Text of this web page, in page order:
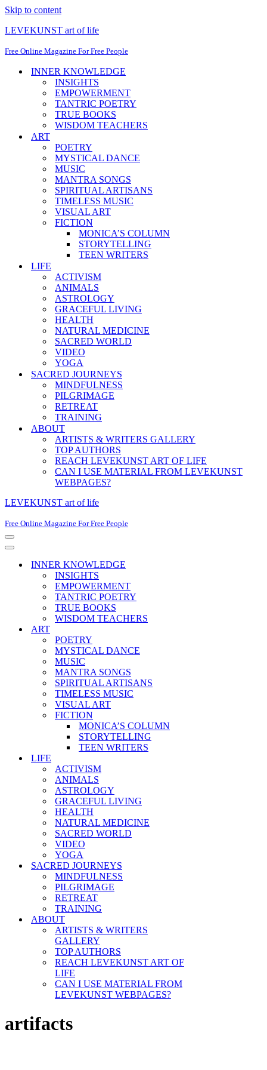
Skip to content
LEVEKUNST art of life
Free Online Magazine For Free People
INNER KNOWLEDGE
INSIGHTS
EMPOWERMENT
TANTRIC POETRY
TRUE BOOKS
WISDOM TEACHERS
ART
POETRY
MYSTICAL DANCE
MUSIC
MANTRA SONGS
SPIRITUAL ARTISANS
TIMELESS MUSIC
VISUAL ART
FICTION
MONICA’S COLUMN
STORYTELLING
TEEN WRITERS
LIFE
ACTIVISM
ANIMALS
ASTROLOGY
GRACEFUL LIVING
HEALTH
NATURAL MEDICINE
SACRED WORLD
VIDEO
YOGA
SACRED JOURNEYS
MINDFULNESS
PILGRIMAGE
RETREAT
TRAINING
ABOUT
ARTISTS & WRITERS GALLERY
TOP AUTHORS
REACH LEVEKUNST ART OF LIFE
CAN I USE MATERIAL FROM LEVEKUNST
WEBPAGES?
LEVEKUNST art of life
Free Online Magazine For Free People
Navigation
Menu
Navigation
INNER KNOWLEDGE
INSIGHTS
EMPOWERMENT
TANTRIC POETRY
TRUE BOOKS
WISDOM TEACHERS
ART
POETRY
MYSTICAL DANCE
MUSIC
MANTRA SONGS
SPIRITUAL ARTISANS
TIMELESS MUSIC
VISUAL ART
FICTION
MONICA’S COLUMN
STORYTELLING
TEEN WRITERS
LIFE
ACTIVISM
ANIMALS
ASTROLOGY
GRACEFUL LIVING
HEALTH
NATURAL MEDICINE
SACRED WORLD
VIDEO
YOGA
SACRED JOURNEYS
MINDFULNESS
PILGRIMAGE
RETREAT
TRAINING
ABOUT
ARTISTS & WRITERS
GALLERY
TOP AUTHORS
REACH LEVEKUNST ART OF
LIFE
CAN I USE MATERIAL FROM
LEVEKUNST WEBPAGES?
artifacts